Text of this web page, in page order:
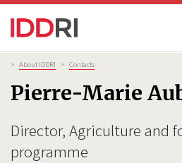
Skip
main
Breadcrumb
> About IDDRI > Contacts
Pierre-Marie
Director, Agriculture and
programme